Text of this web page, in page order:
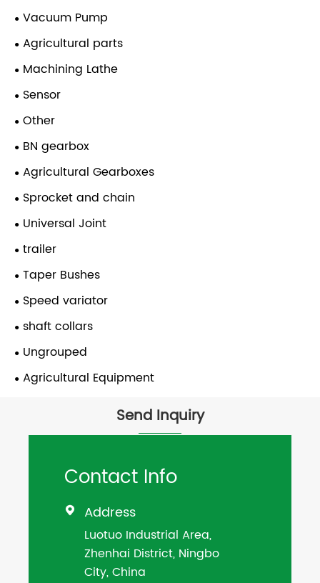
Vacuum Pump
Agricultural parts
Machining Lathe
Sensor
Other
BN gearbox
Agricultural Gearboxes
Sprocket and chain
Universal Joint
trailer
Taper Bushes
Speed variator
shaft collars
Ungrouped
Agricultural Equipment
Send Inquiry
Contact Info
 Address
Luotuo Industrial Area,
Zhenhai District, Ningbo
City, China